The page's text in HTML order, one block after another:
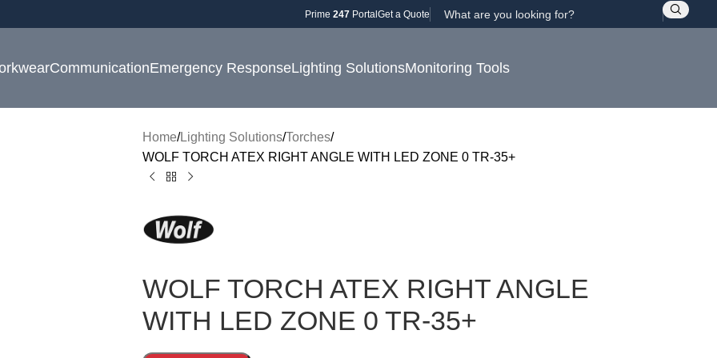
Prime 247PortalGet a Quote
CommunicationEmergency ResponseLighting SolutionsMonitoring Tools
Home Lighting Solutions Torches
WOLF TORCH ATEX RIGHT ANGLE WITH LED ZONE 0 TR-35+
WOLF TORCH ATEX RIGHT ANGLE
WITH LED ZONE 0 TR-35+